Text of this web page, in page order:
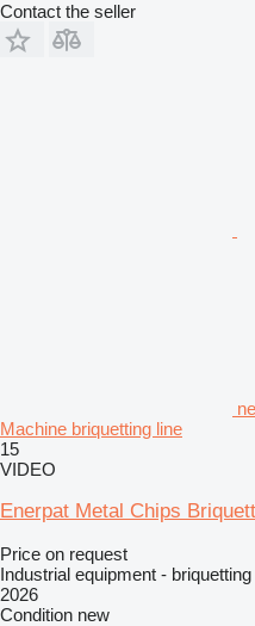
Contact the seller
Machine briquetting line
15
VIDEO
Enerpat Metal Chips
Price on request
Industrial equipment - briquetting
2026
Condition new